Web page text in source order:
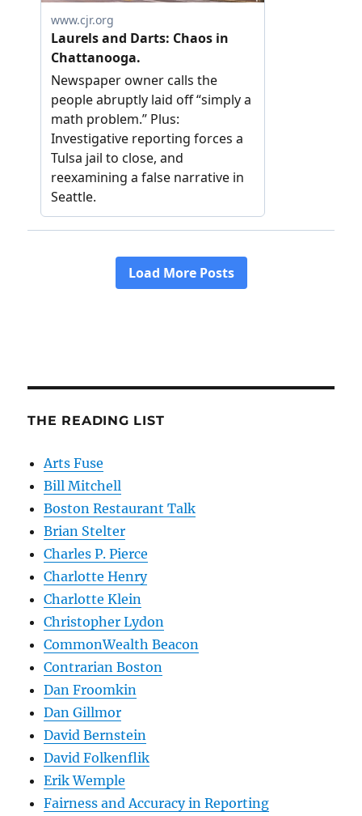
THE READING LIST
Arts Fuse
Bill Mitchell
Boston Restaurant Talk
Brian Stelter
Charles P. Pierce
Charlotte Henry
Charlotte Klein
Christopher Lydon
CommonWealth Beacon
Contrarian Boston
Dan Froomkin
Dan Gillmor
David Bernstein
David Folkenflik
Erik Wemple
Fairness and Accuracy in Reporting